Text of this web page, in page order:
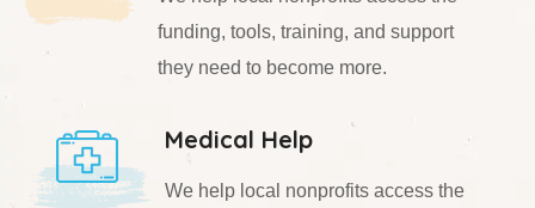
funding, tools, training, and support
they need to become more.
Medical Help
We help local nonprofits access the